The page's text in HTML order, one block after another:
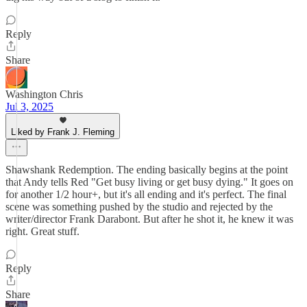
Reply
Share
Washington Chris
Jul 3, 2025
Liked by Frank J. Fleming
Shawshank Redemption. The ending basically begins at the point
that Andy tells Red "Get busy living or get busy dying." It goes on
for another 1/2 hour+, but it's all ending and it's perfect. The final
scene was something pushed by the studio and rejected by the
writer/director Frank Darabont. But after he shot it, he knew it was
right. Great stuff.
Reply
Share